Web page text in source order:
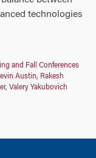
technologies
and Fall Conferences
Austin, Rakesh
, Valery Yakubovich